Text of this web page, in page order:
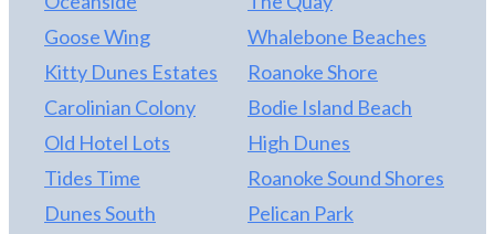
appointment to see it on turnover!
Goose Wing
Whalebone Beaches
Kitty Dunes Estates
Roanoke Shore
Carolinian Colony
Bodie Island Beach
Old Hotel Lots
High Dunes
Tides Time
Roanoke Sound Shores
Dunes South
Pelican Park